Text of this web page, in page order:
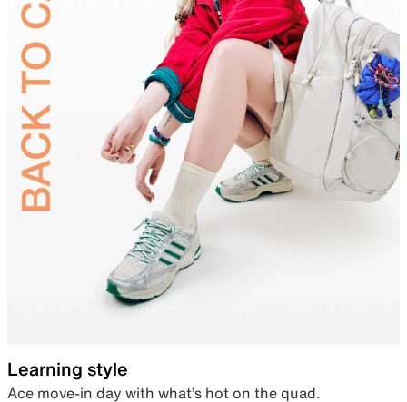
Learning style
Ace move-in day with what’s hot on the quad.